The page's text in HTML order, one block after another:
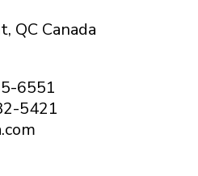
QC Canada
6551
5421